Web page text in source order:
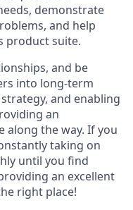
demonstrate
and help
product suite.
and be
into long-term
and enabling
an
along the way. If you
taking on
until you find
an excellent
right place!